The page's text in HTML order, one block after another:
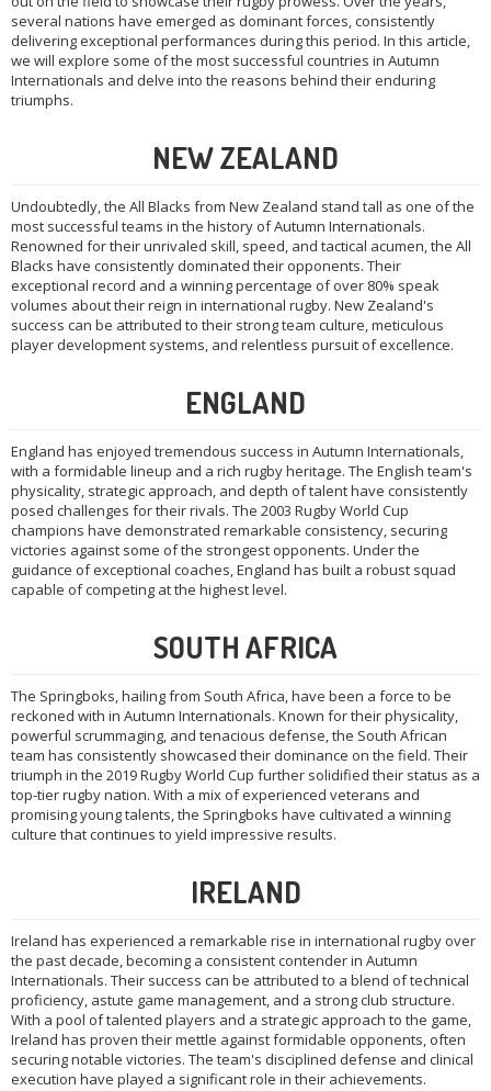
several nations have emerged as dominant forces, consistently
delivering exceptional performances during this period. In this article,
we will explore some of the most successful countries in Autumn
Internationals and delve into the reasons behind their enduring
triumphs.
NEW ZEALAND
Undoubtedly, the All Blacks from New Zealand stand tall as one of the
most successful teams in the history of Autumn Internationals.
Renowned for their unrivaled skill, speed, and tactical acumen, the All
Blacks have consistently dominated their opponents. Their
exceptional record and a winning percentage of over 80% speak
volumes about their reign in international rugby. New Zealand's
success can be attributed to their strong team culture, meticulous
player development systems, and relentless pursuit of excellence.
ENGLAND
England has enjoyed tremendous success in Autumn Internationals,
with a formidable lineup and a rich rugby heritage. The English team's
physicality, strategic approach, and depth of talent have consistently
posed challenges for their rivals. The 2003 Rugby World Cup
champions have demonstrated remarkable consistency, securing
victories against some of the strongest opponents. Under the
guidance of exceptional coaches, England has built a robust squad
capable of competing at the highest level.
SOUTH AFRICA
The Springboks, hailing from South Africa, have been a force to be
reckoned with in Autumn Internationals. Known for their physicality,
powerful scrummaging, and tenacious defense, the South African
team has consistently showcased their dominance on the field. Their
triumph in the 2019 Rugby World Cup further solidified their status as a
top-tier rugby nation. With a mix of experienced veterans and
promising young talents, the Springboks have cultivated a winning
culture that continues to yield impressive results.
IRELAND
Ireland has experienced a remarkable rise in international rugby over
the past decade, becoming a consistent contender in Autumn
Internationals. Their success can be attributed to a blend of technical
proficiency, astute game management, and a strong club structure.
With a pool of talented players and a strategic approach to the game,
Ireland has proven their mettle against formidable opponents, often
securing notable victories. The team's disciplined defense and clinical
execution have played a significant role in their achievements.